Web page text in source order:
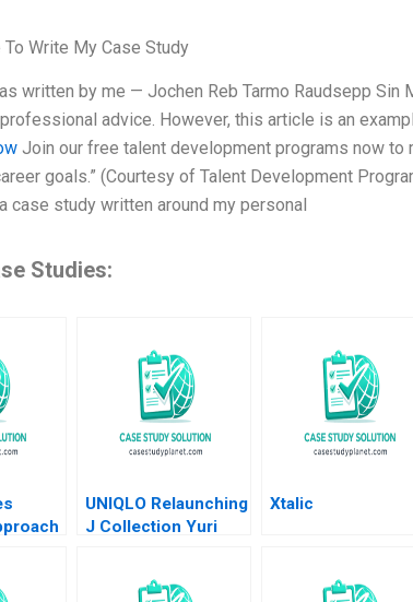
Write My Case Study
written by me — Jochen Reb Tarmo Raudsepp Sin
advice. However, this article is an
Join our free talent development programs now to
goals.” (Courtesy of Talent Development
case study written around my personal
Studies:
UNIQLO Relaunching
J Collection Yuri
Silva William
Xtalic